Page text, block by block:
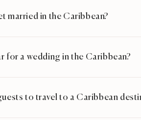
married in the Caribbean?
for a wedding in the Caribbean?
to travel to a Caribbean